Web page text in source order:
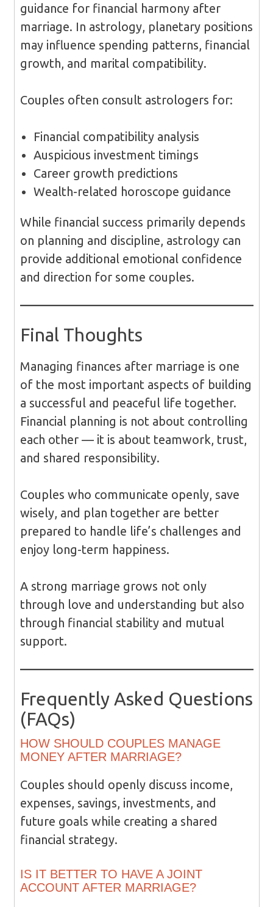
guidance for financial harmony after
marriage. In astrology, planetary positions
may influence spending patterns, financial
growth, and marital compatibility.
Couples often consult astrologers for:
Financial compatibility analysis
Auspicious investment timings
Career growth predictions
Wealth-related horoscope guidance
While financial success primarily depends
on planning and discipline, astrology can
provide additional emotional confidence
and direction for some couples.
Final Thoughts
Managing finances after marriage is one
of the most important aspects of building
a successful and peaceful life together.
Financial planning is not about controlling
each other — it is about teamwork, trust,
and shared responsibility.
Couples who communicate openly, save
wisely, and plan together are better
prepared to handle life’s challenges and
enjoy long-term happiness.
A strong marriage grows not only
through love and understanding but also
through financial stability and mutual
support.
Frequently Asked Questions
(FAQs)
HOW SHOULD COUPLES MANAGE
MONEY AFTER MARRIAGE?
Couples should openly discuss income,
expenses, savings, investments, and
future goals while creating a shared
financial strategy.
IS IT BETTER TO HAVE A JOINT
ACCOUNT AFTER MARRIAGE?